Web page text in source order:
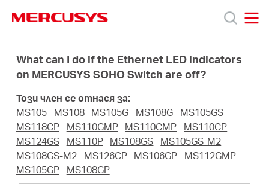
navigation
Продукти
нас
What can I do if the Ethernet LED indicators
on MERCUSYS SOHO Switch are off?
Този член се отнася за:
MS105
MS108 MS105G MS108G
MS105GS
MS118CP
MS110GMP MS110CMP
MS110CP
MS124GS
MS110P MS108GS
MS105GS-M2
MS108GS-M2
MS126CP MS106GP
MS112GMP
MS105GP
MS108GP